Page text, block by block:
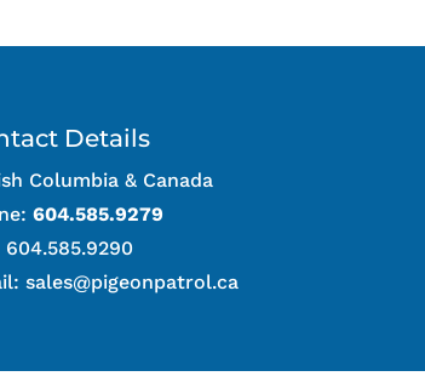
Details
Columbia & Canada
604.585.9279
604.585.9290
sales@pigeonpatrol.ca